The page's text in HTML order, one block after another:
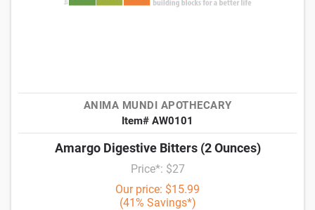
ANIMA MUNDI APOTHECARY
Item# AW0101
Amargo Digestive Bitters (2 Ounces)
Price*: $27
Our price: $15.99
(41% Savings*)